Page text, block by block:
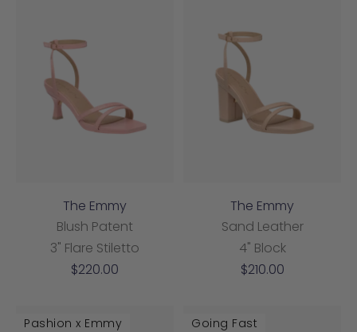
The Emmy
Blush Patent
3" Flare Stiletto
Sale
$220.00
The Emmy
Sand Leather
4" Block
Sale
$210.00
Pashion x Emmy Going Fast